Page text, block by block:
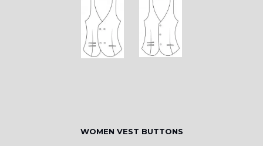
WOMEN VEST BUTTONS